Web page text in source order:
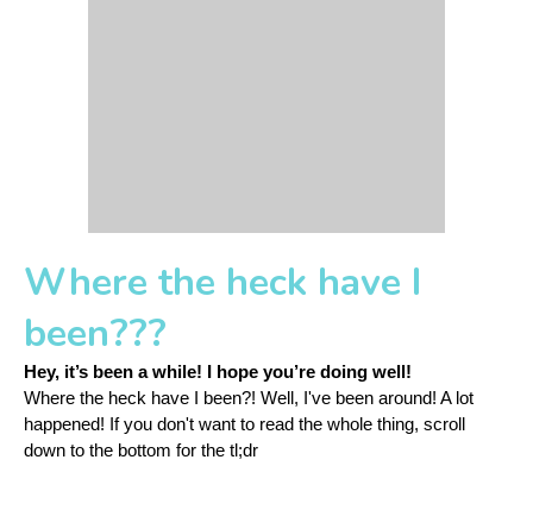
Where the heck have I
been???
Hey, it’s been a while!
I hope you’re doing well!
Where the heck have I been?! Well, I've been around! A lot
happened! If you don't want to read the whole thing, scroll
down to the bottom for the tl;dr